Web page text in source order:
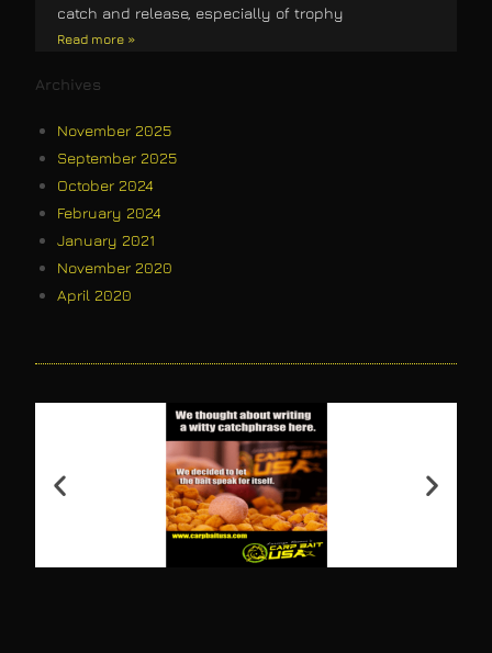
catch and release, especially of trophy
Read more »
Archives
November 2025
September 2025
October 2024
February 2024
January 2021
November 2020
April 2020